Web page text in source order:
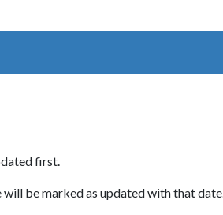
first.
will be marked as updated with that date.